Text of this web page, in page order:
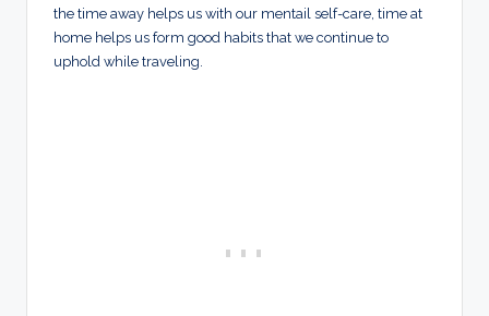
the time away helps us with our mentail self-care, time at
home helps us form good habits that we continue to
uphold while traveling.